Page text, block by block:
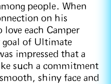
people. When
on his
each Camper
of Ultimate
impressed that a
such a commitment
shiny face and